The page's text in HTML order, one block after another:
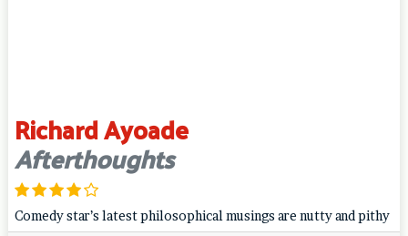
Richard Ayoade
Afterthoughts
Comedy star’s latest philosophical musings are nutty and pithy